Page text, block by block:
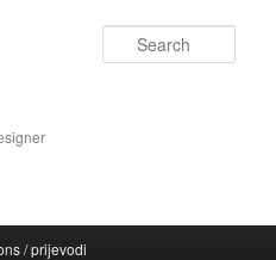
/ prijevodi